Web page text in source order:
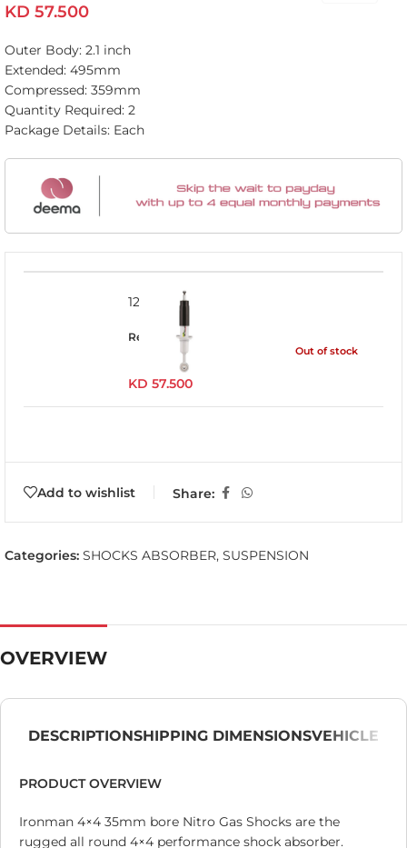
KD 57.500
Outer Body: 2.1 inch
Extended: 495mm
Compressed: 359mm
Quantity Required: 2
Package Details: Each
12745GR
Read more
KD 57.500
Out of stock
Add to wishlist Share:
Categories: SHOCKS ABSORBER, SUSPENSION
OVERVIEW
DESCRIPTIONSHIPPING DIMENSIONSVEHICLE
PRODUCT OVERVIEW
Ironman 4×4 35mm bore Nitro Gas Shocks are the
rugged all round 4×4 performance shock absorber.